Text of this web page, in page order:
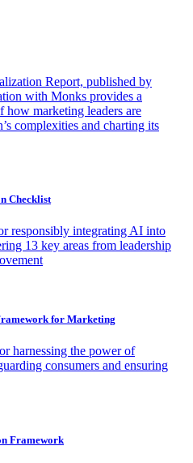
Report, published by
with Monks provides a
how marketing leaders are
complexities and charting its
Checklist
responsibly integrating AI into
13 key areas from leadership
for Marketing
harnessing the power of
consumers and ensuring
Framework